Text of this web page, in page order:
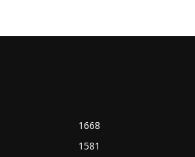
1668
1581